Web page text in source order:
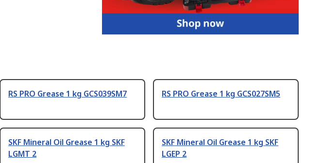
RS PRO Grease 1 kg GCS039SM7 RS PRO Grease 1 kg GCS027SM5
SKF Mineral Oil Grease 1 kg SKF
LGMT 2
SKF Mineral Oil Grease 1 kg SKF
LGEP 2